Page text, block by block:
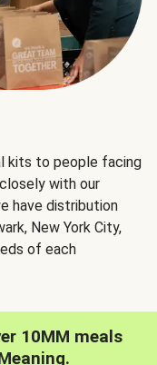
kits to people facing
with our
have distribution
New York City,
of each
10MM meals